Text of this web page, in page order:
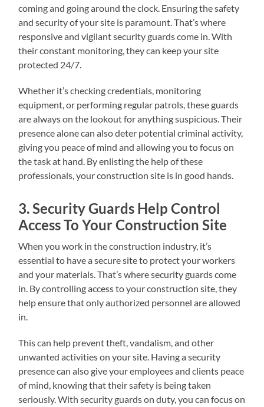
coming and going around the clock. Ensuring the safety
and security of your site is paramount. That’s where
responsive and vigilant security guards come in. With
their constant monitoring, they can keep your site
protected 24/7.
Whether it’s checking credentials, monitoring
equipment, or performing regular patrols, these guards
are always on the lookout for anything suspicious. Their
presence alone can also deter potential criminal activity,
giving you peace of mind and allowing you to focus on
the task at hand. By enlisting the help of these
professionals, your construction site is in good hands.
3. Security Guards Help Control
Access To Your Construction Site
When you work in the construction industry, it’s
essential to have a secure site to protect your workers
and your materials. That’s where security guards come
in. By controlling access to your construction site, they
help ensure that only authorized personnel are allowed
in.
This can help prevent theft, vandalism, and other
unwanted activities on your site. Having a security
presence can also give your employees and clients peace
of mind, knowing that their safety is being taken
seriously. With security guards on duty, you can focus on